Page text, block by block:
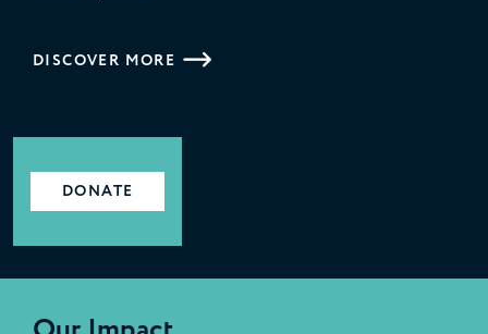
DISCOVER MORE
DONATE